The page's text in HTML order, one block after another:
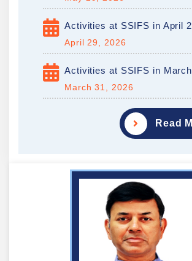
Activities at SSIFS in April
April 29, 2026
Activities at SSIFS in
March 31, 2026
Read